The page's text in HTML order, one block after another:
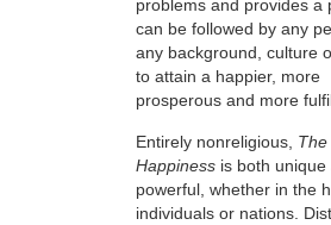
problems and provides a
can be followed by any
any background, culture
to attain a happier, more
prosperous and more
Entirely nonreligious,
Happiness is both unique
powerful, whether in the
individuals or nations.